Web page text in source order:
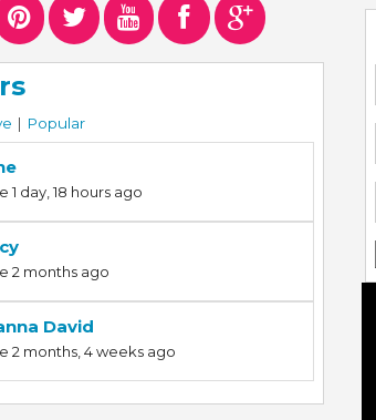
| Popular
1 day, 18 hours ago
2 months ago
David
2 months, 4 weeks ago